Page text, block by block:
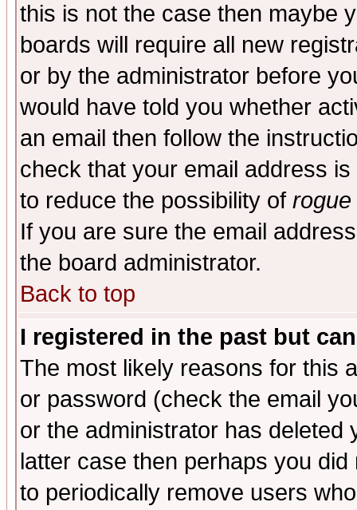
this is not the case then maybe
boards will require all new
or by the administrator before
would have told you whether
an email then follow the
check that your email address
to reduce the possibility of rogue
If you are sure the email
the board administrator.
Back to top
I registered in the past but
The most likely reasons for this
or password (check the email
or the administrator has
latter case then perhaps you
to periodically remove users